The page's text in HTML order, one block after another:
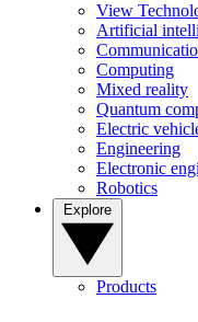
View
Artificial
Computing
Mixed reality
Quantum
Electric
Engineering
Electronic
Robotics
Products